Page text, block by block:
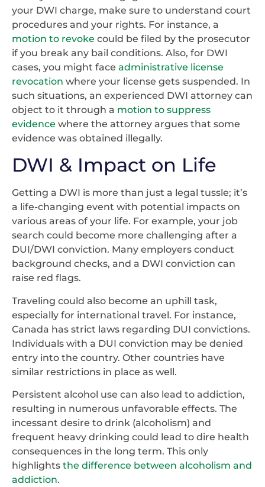
your DWI charge, make sure to understand court
procedures and your rights. For instance, a
motion to revoke could be filed by the prosecutor
if you break any bail conditions. Also, for DWI
cases, you might face administrative license
revocation where your license gets suspended. In
such situations, an experienced DWI attorney can
object to it through a motion to suppress
evidence where the attorney argues that some
evidence was obtained illegally.
DWI & Impact on Life
Getting a DWI is more than just a legal tussle; it’s
a life-changing event with potential impacts on
various areas of your life. For example, your job
search could become more challenging after a
DUI/DWI conviction. Many employers conduct
background checks, and a DWI conviction can
raise red flags.
Traveling could also become an uphill task,
especially for international travel. For instance,
Canada has strict laws regarding DUI convictions.
Individuals with a DUI conviction may be denied
entry into the country. Other countries have
similar restrictions in place as well.
Persistent alcohol use can also lead to addiction,
resulting in numerous unfavorable effects. The
incessant desire to drink (alcoholism) and
frequent heavy drinking could lead to dire health
consequences in the long term. This only
highlights the difference between alcoholism and
addiction.